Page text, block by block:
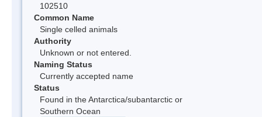
102510
Common Name
Single celled animals
Authority
Unknown or not entered.
Naming Status
Currently accepted name
Status
Found in the Antarctica/subantarctic or
Southern Ocean